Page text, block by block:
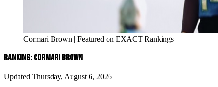
Cormari Brown | Featured on EXACT Rankings
RANKING: CORMARI BROWN
Updated Thursday, August 6, 2026